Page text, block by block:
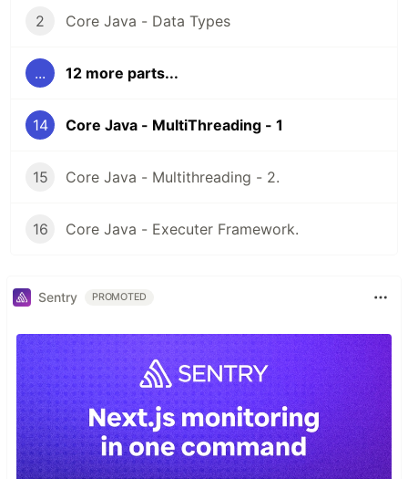
2 Core Java - Data Types
... 12 more parts...
14 Core Java - MultiThreading - 1
15 Core Java - Multithreading - 2.
16 Core Java - Executer Framework.
Sentry PROMOTED